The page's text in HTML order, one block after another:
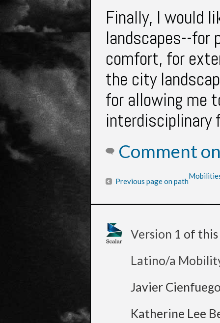
Finally, I would
landscapes--for
comfort, for
the city
for allowing me
interdisciplinary
Comment
Previous page on path
Version 1 of this
Latino/a
Javier
Katherine Lee